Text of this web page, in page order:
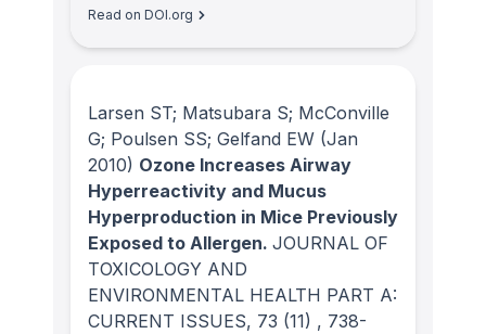
Read on DOI.org
Larsen ST; Matsubara S; McConville
G; Poulsen SS; Gelfand EW (Jan
2010) Ozone Increases Airway
Hyperreactivity and Mucus
Hyperproduction in Mice Previously
Exposed to Allergen. JOURNAL OF
TOXICOLOGY AND
ENVIRONMENTAL HEALTH PART A:
CURRENT ISSUES, 73 (11) , 738-